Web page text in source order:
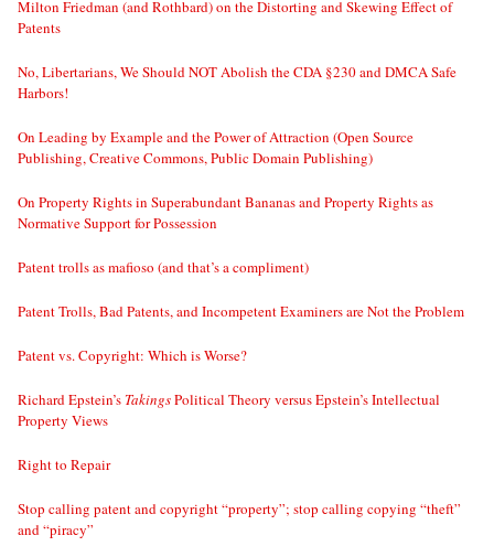
Milton Friedman (and Rothbard) on the Distorting and Skewing Effect of
Patents
No, Libertarians, We Should NOT Abolish the CDA §230 and DMCA Safe
Harbors!
On Leading by Example and the Power of Attraction (Open Source
Publishing, Creative Commons, Public Domain Publishing)
On Property Rights in Superabundant Bananas and Property Rights as
Normative Support for Possession
Patent trolls as mafioso (and that’s a compliment)
Patent Trolls, Bad Patents, and Incompetent Examiners are Not the Problem
Patent vs. Copyright: Which is Worse?
Richard Epstein’s TakingsPolitical Theory versus Epstein’s Intellectual
Property Views
Right to Repair
Stop calling patent and copyright “property”; stop calling copying “theft”
and “piracy”